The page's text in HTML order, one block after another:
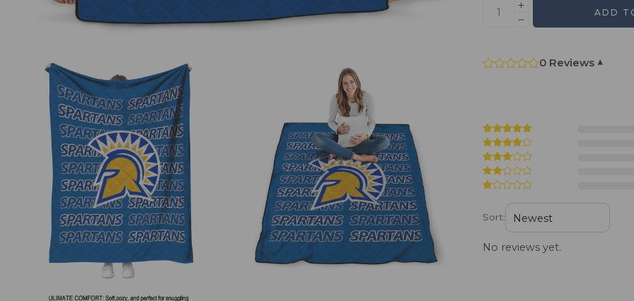
ADD
0 Reviews ▾
Sort:
No reviews yet.